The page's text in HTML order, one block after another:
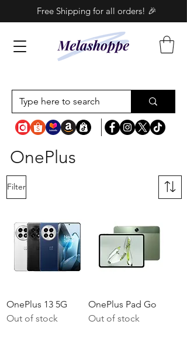
Free Shipping for all orders! 🎉
OnePlus
Filter
OnePlus 13 5G
Out of stock
OnePlus Pad Go
Out of stock